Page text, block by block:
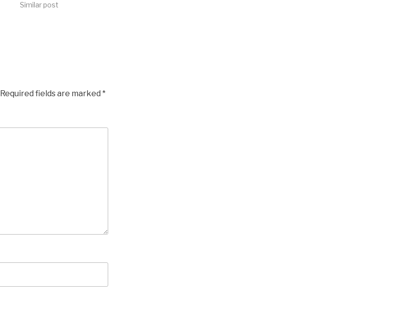
Similar post
Required fields are marked *